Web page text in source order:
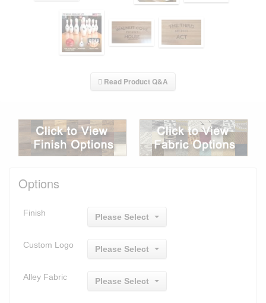
Read Product Q&A
Options
Finish Please Select
Custom Logo Please Select
Alley Fabric Please Select